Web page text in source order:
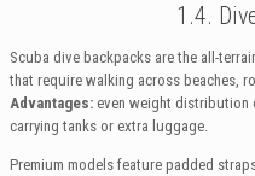
1.4.
Scuba dive backpacks are the all-
that require walking across beaches,
Advantages: even weight distribution
carrying tanks or extra luggage.
Premium models feature padded